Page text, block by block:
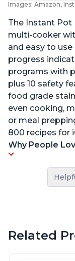
Images: Amazon,
The Instant Pot
multi-cooker
and easy to
progress
programs with
plus 10 safety
food grade
even cooking,
or meal
800 recipes for
Why People
Related